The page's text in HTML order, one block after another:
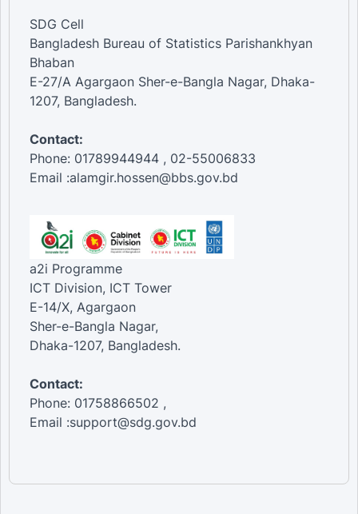
SDG Cell
Bangladesh Bureau of Statistics Parishankhyan
Bhaban
E-27/A Agargaon Sher-e-Bangla Nagar, Dhaka-
1207, Bangladesh.
Contact:
Phone: 01789944944 , 02-55006833
Email :alamgir.hossen@bbs.gov.bd
a2i Programme
ICT Division, ICT Tower
E-14/X, Agargaon
Sher-e-Bangla Nagar,
Dhaka-1207, Bangladesh.
Contact:
Phone: 01758866502 ,
Email :support@sdg.gov.bd